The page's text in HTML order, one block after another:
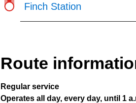
Finch Station
Route
Regular service
Operates all day, every day, until 1